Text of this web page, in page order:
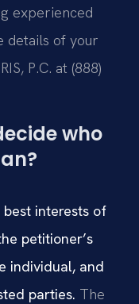
experienced
details of your
P.C. at (888)
who
interests of
petitioner’s
individual, and
parties. The